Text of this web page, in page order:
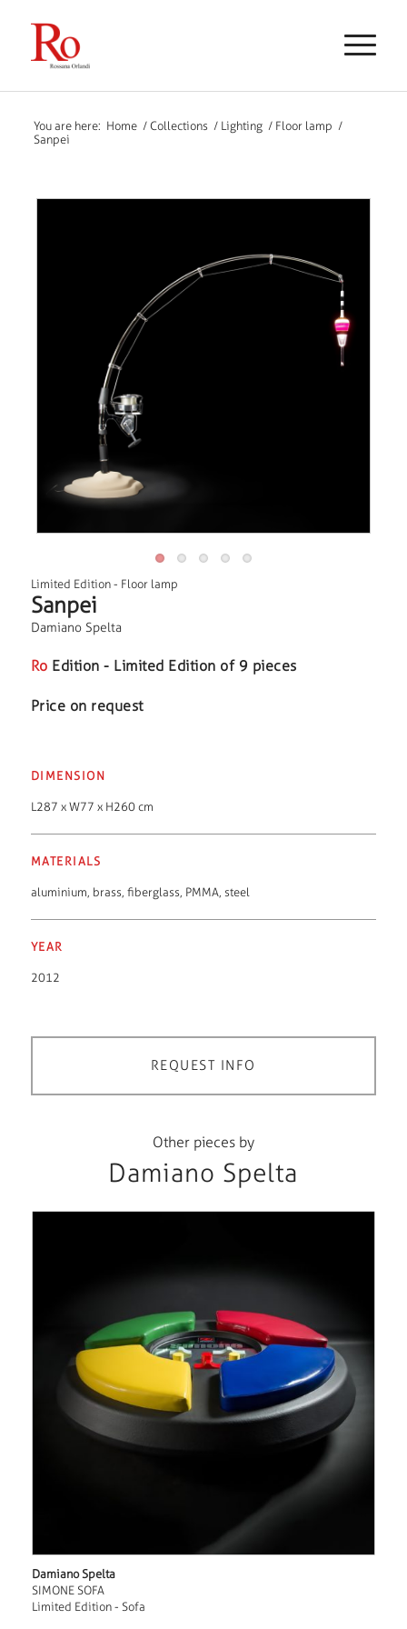
You are here: Home / Collections / Lighting / Floor lamp /
Sanpei
Limited Edition- Floor lamp
Sanpei
Damiano Spelta
Ro Edition - Limited Edition of 9 pieces
Price on request
DIMENSION
L287 x W77 x H260 cm
MATERIALS
aluminium brass fiberglass PMMA steel
YEAR
2012
REQUEST INFO
Other pieces by
Damiano Spelta
Damiano Spelta
SIMONE SOFA
Limited Edition - Sofa